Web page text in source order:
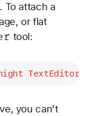
To attach a
or flat
tool:
you can’t